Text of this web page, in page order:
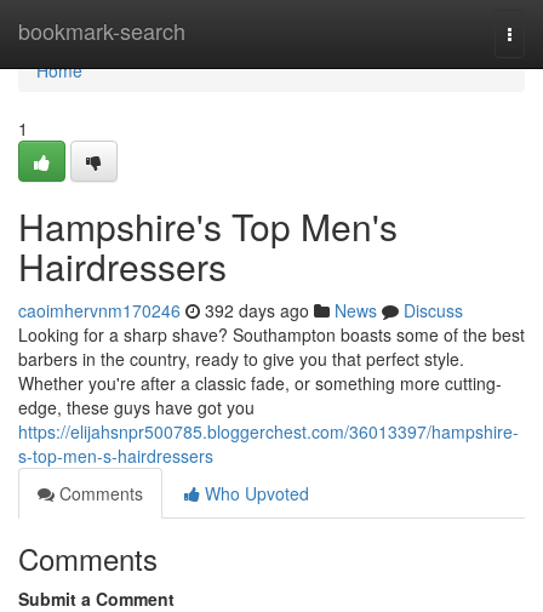
bookmark-search
Home
Home
1
Hampshire's Top Men's
Hairdressers
caoimhervnm170246 392 days ago News
Discuss
Looking for a sharp shave? Southampton boasts some of the best
barbers in the country, ready to give you that perfect style.
Whether you're after a classic fade, or something more cutting-
edge, these guys have got you
https://elijahsnpr500785.bloggerchest.com/36013397/hampshire-
s-top-men-s-hairdressers
Comments
Who Upvoted
Comments
Submit a Comment